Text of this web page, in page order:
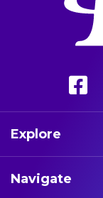
Explore
Navigate